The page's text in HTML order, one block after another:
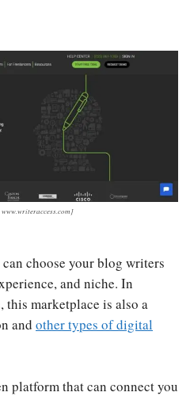
choose your blog writers
and niche. In
marketplace is also a
and other types of digital
platform that can connect you